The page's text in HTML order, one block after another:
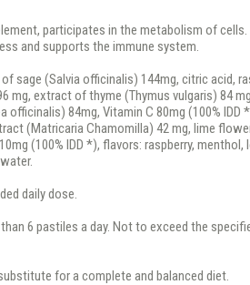
participates in the metabolism of
and supports the immune system.
sage (Salvia officinalis) 144mg, citric acid,
mg, extract of thyme (Thymus vulgaris) 84
officinalis) 84mg, Vitamin C 80mg (100% IDD
(Matricaria Chamomilla) 42 mg, lime
(100% IDD *), flavors: raspberry, menthol,
daily dose.
6 pastiles a day. Not to exceed the
for a complete and balanced diet.